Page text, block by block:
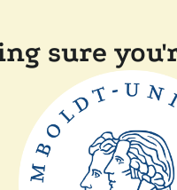
sure